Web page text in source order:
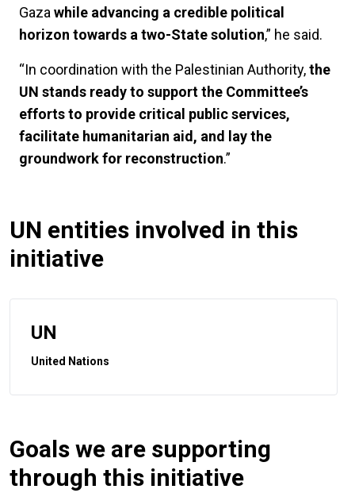
Gazawhile advancing a credible political
horizon towards a two-State solution,” he said.
“In coordination with the Palestinian Authority,the
UN stands ready to support the Committee’s
efforts to provide critical public services,
facilitate humanitarian aid, and lay the
groundwork for reconstruction.”
UN entities involved in this
initiative
UN
United Nations
Goals we are supporting
through this initiative